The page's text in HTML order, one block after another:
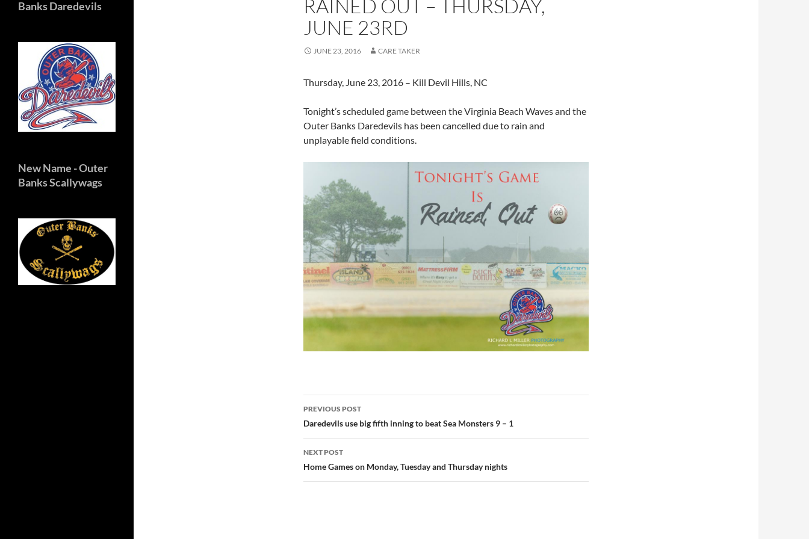
RAINED OUT – THURSDAY,
JUNE 23RD
JUNE 23, 2016 CARE TAKER
Thursday, June 23, 2016 – Kill Devil Hills, NC
Tonight’s scheduled game between the Virginia Beach Waves and the
Outer Banks Daredevils has been cancelled due to rain and
unplayable field conditions.
Post
navigation
PREVIOUS POST
Daredevils use big fifth inning to beat Sea Monsters 9 – 1
NEXT POST
Home Games on Monday, Tuesday and Thursday nights
Banks Daredevils
New Name - Outer
Banks Scallywags